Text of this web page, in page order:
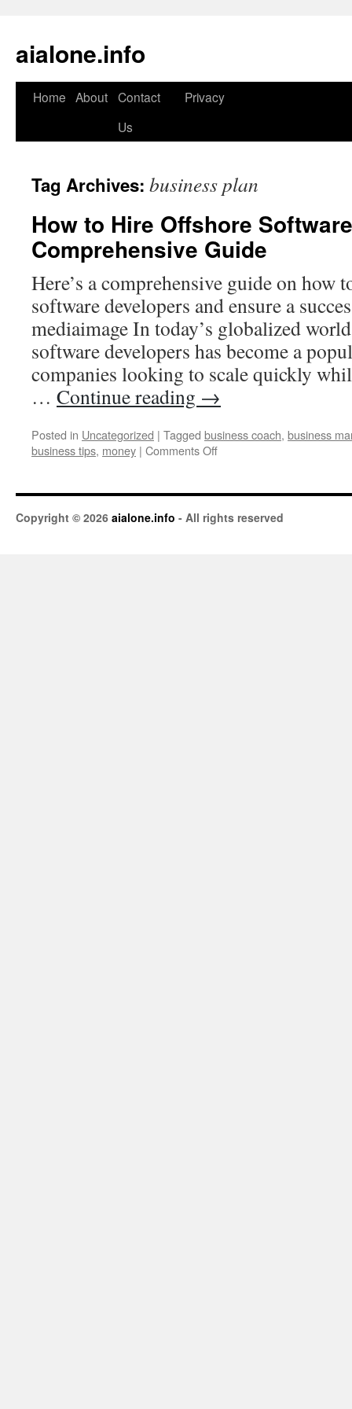
aialone.info
Skip
Home About Contact
Us
Privacy
Tag Archives: business plan
How to Hire Offshore
Comprehensive Guide
Here’s a comprehensive guide on how
software developers and ensure a
mediaimage In today’s globalized
software developers has become a
companies looking to scale quickly
… Continue reading →
Posted in Uncategorized | Tagged business coach, business
business tips, money | Comments Off
Copyright © 2026 aialone.info - All rights reserved